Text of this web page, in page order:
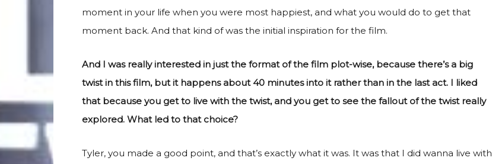
moment in your life when you were most happiest, and what you would do to get that
moment back. And that kind of was the initial inspiration for the film.
And I was really interested in just the format of the film plot-wise, because there’s a big
twist in this film, but it happens about 40 minutes into it rather than in the last act. I liked
that because you get to live with the twist, and you get to see the fallout of the twist really
explored. What led to that choice?
Tyler, you made a good point, and that’s exactly what it was. It was that I did wanna live with